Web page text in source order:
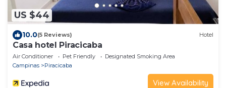
US $44
10.0(5 Reviews) Hotel
Casa hotel Piracicaba
Air Conditioner Pet Friendly
Designated Smoking Area
Campinas
Piracicaba
View Availability